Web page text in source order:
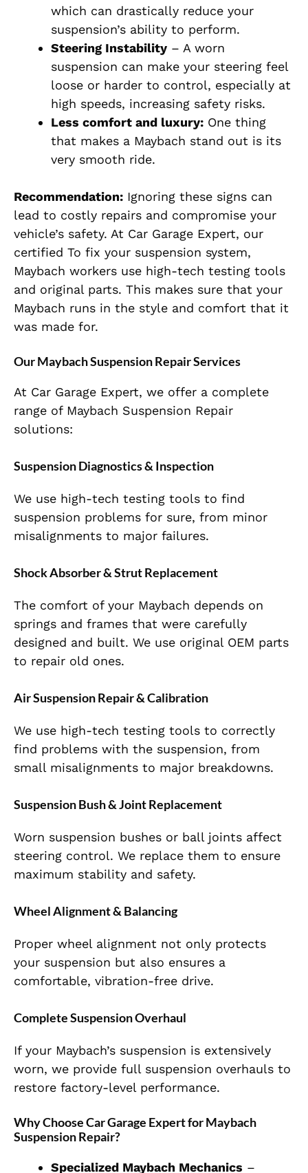
which can drastically reduce your
suspension’s ability to perform.
Steering Instability – A worn
suspension can make your steering feel
loose or harder to control, especially at
high speeds, increasing safety risks.
Less comfort and luxury: One thing
that makes a Maybach stand out is its
very smooth ride.
Recommendation: Ignoring these signs can
lead to costly repairs and compromise your
vehicle’s safety. At Car Garage Expert, our
certified To fix your suspension system,
Maybach workers use high-tech testing tools
and original parts. This makes sure that your
Maybach runs in the style and comfort that it
was made for.
Our Maybach Suspension Repair Services
At Car Garage Expert, we offer a complete
range of Maybach Suspension Repair
solutions:
Suspension Diagnostics & Inspection
We use high-tech testing tools to find
suspension problems for sure, from minor
misalignments to major failures.
Shock Absorber & Strut Replacement
The comfort of your Maybach depends on
springs and frames that were carefully
designed and built. We use original OEM parts
to repair old ones.
Air Suspension Repair & Calibration
We use high-tech testing tools to correctly
find problems with the suspension, from
smallmisalignments to major breakdowns.
Suspension Bush & Joint Replacement
Worn suspension bushes or ball joints affect
steering control. We replace them to ensure
maximum stability and safety.
Wheel Alignment & Balancing
Proper wheel alignment not only protects
your suspension but also ensures a
comfortable, vibration-free drive.
Complete Suspension Overhaul
If your Maybach’s suspension is extensively
worn, we provide full suspension overhauls to
restore factory-level performance.
Why Choose Car Garage Expert for Maybach
Suspension Repair?
Specialized Maybach Mechanics –